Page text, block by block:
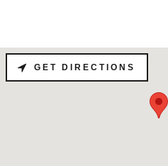
GET DIRECTIONS